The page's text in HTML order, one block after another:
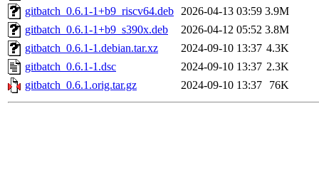
gitbatch_0.6.1-1+b9_riscv64.deb 2026-04-13 03:59 3.9M
gitbatch_0.6.1-1+b9_s390x.deb
2026-04-12 05:52 3.8M
gitbatch_0.6.1-1.debian.tar.xz
2024-09-10 13:37 4.3K
gitbatch_0.6.1-1.dsc
2024-09-10 13:37 2.3K
gitbatch_0.6.1.orig.tar.gz
2024-09-10 13:37 76K